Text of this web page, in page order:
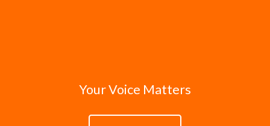
Your Voice Matters